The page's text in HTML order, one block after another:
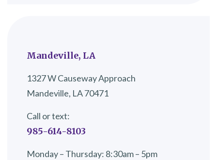
Mandeville, LA
1327 W Causeway Approach
Mandeville, LA 70471
Call or text:
985-614-8103
Monday – Thursday: 8:30am – 5pm